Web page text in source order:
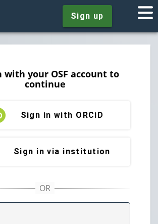
Sign up
with your OSF account to
continue
Sign in with ORCiD
Sign in via institution